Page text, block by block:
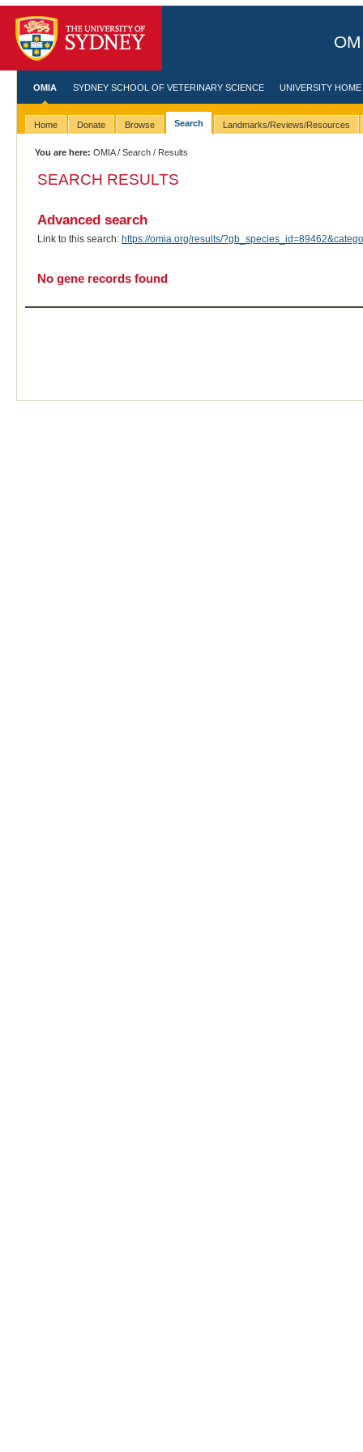
OMIA SYDNEY SCHOOL OF VETERINARY SCIENCE UNIVERSITY HOME
Home Donate Browse Search Landmarks/Reviews/Resources
You are here: OMIA/Search / Results
SEARCH RESULTS
Advanced search
Link to this search: https://omia.org/results/
No gene records found